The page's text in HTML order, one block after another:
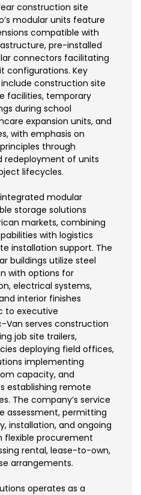
construction site
modular units feature
compatible with
pre-installed
connectors facilitating
configurations. Key
construction site
facilities, temporary
during school
expansion units, and
with emphasis on
through
redeployment of units
lifecycles.
modular
storage solutions
markets, combining
with logistics
installation support. The
buildings utilize steel
with options for
electrical systems,
interior finishes
to executive
Van serves construction
job site trailers,
deploying field offices,
implementing
capacity, and
establishing remote
The company’s service
assessment, permitting
installation, and ongoing
flexible procurement
rental, lease-to-own,
arrangements.
operates as a